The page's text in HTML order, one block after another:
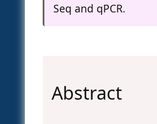
Seq and qPCR.
Abstract